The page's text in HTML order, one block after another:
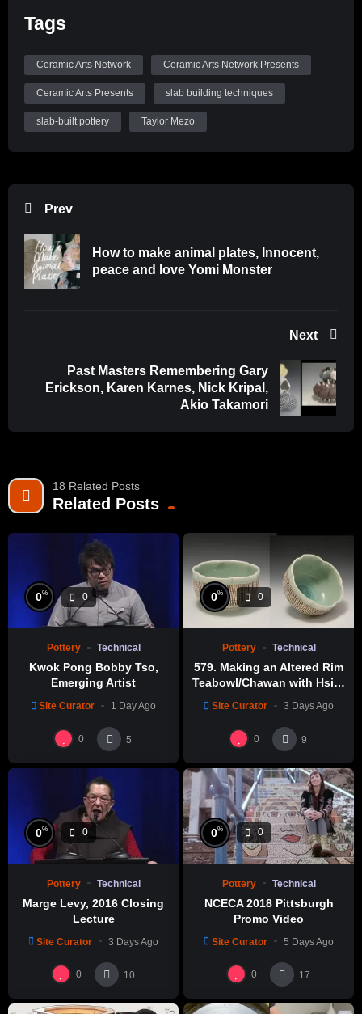
templates. You’ll also pick up techniques for stamped
confidence to create their own forms through their own
individually designed paper templates!
Register here:
Tags
Ceramic Arts Network Ceramic Arts Network Presents
Ceramic Arts Presents slab building techniques
slab-built pottery Taylor Mezo
Prev
How to make animal plates, Innocent,
peace and love Yomi Monster
Next
Past Masters Remembering Gary
Erickson, Karen Karnes, Nick Kripal,
Akio Takamori
18 Related Posts
Related Posts
0% 0
Pottery Technical
Kwok Pong Bobby Tso,
Emerging Artist
Site Curator 1 Day Ago
0 5
0% 0
Pottery Technical
579. Making an Altered Rim
Teabowl/Chawan with Hsin-
製作示範
Site Curator 3 Days Ago
0 9
0% 0
Pottery Technical
Marge Levy, 2016 Closing
Lecture
Site Curator 3 Days Ago
0 10
0% 0
Pottery Technical
NCECA 2018 Pittsburgh
Promo Video
Site Curator 5 Days Ago
0 17